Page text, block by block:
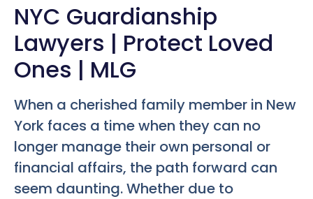
NYC Guardianship
Lawyers | Protect Loved
Ones | MLG
When a cherished family member in New
York faces a time when they can no
longer manage their own personal or
financial affairs, the path forward can
seem daunting. Whether due to